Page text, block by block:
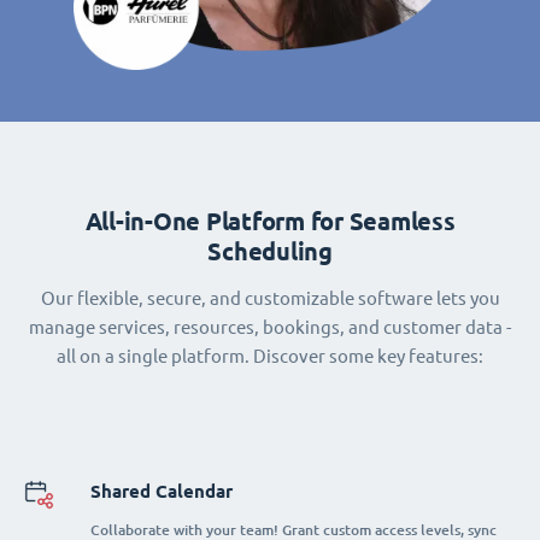
All-in-One Platform for Seamless
Scheduling
Our flexible, secure, and customizable software lets you
manage services, resources, bookings, and customer data -
all on a single platform. Discover some key features:
Shared Calendar
Collaborate with your team! Grant custom access levels, sync